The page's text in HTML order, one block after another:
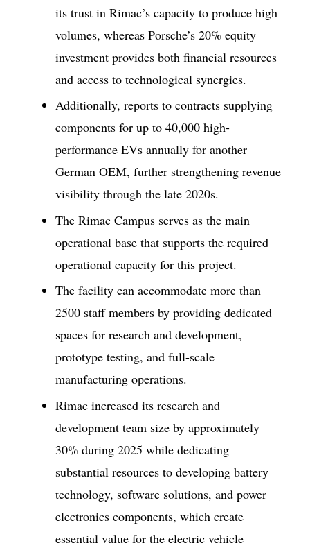
its trust in Rimac’s capacity to produce high
volumes, whereas Porsche’s 20% equity
investment provides both financial resources
and access to technological synergies.
Additionally, reports to contracts supplying
components for up to 40,000 high-
performance EVs annually for another
German OEM, further strengthening revenue
visibility through the late 2020s.
The Rimac Campus serves as the main
operational base that supports the required
operational capacity for this project.
The facility can accommodate more than
2500 staff members by providing dedicated
spaces for research and development,
prototype testing, and full-scale
manufacturing operations.
Rimac increased its research and
development team size by approximately
30% during 2025 while dedicating
substantial resources to developing battery
technology, software solutions, and power
electronics components, which create
essential value for the electric vehicle